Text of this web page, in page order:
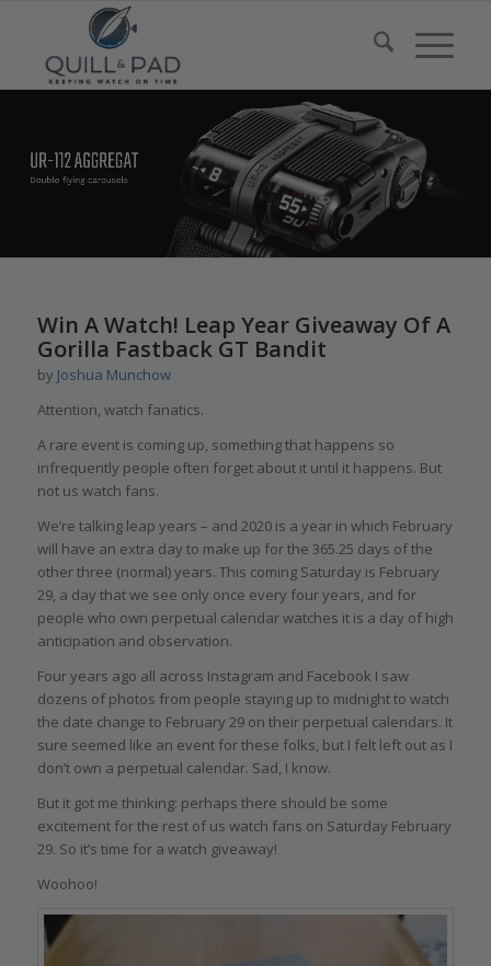
Win A Watch! Leap Year Giveaway Of A
Gorilla Fastback GT Bandit
by Joshua Munchow
Attention, watch fanatics.
A rare event is coming up, something that happens so
infrequently people often forget about it until it happens. But
not us watch fans.
We’re talking leap years – and 2020 is a year in which February
will have an extra day to make up for the 365.25 days of the
other three (normal) years. This coming Saturday is February
29, a day that we see only once every four years, and for
people who own perpetual calendar watches it is a day of high
anticipation and observation.
Four years ago all across Instagram and Facebook I saw
dozens of photos from people staying up to midnight to watch
the date change to February 29 on their perpetual calendars. It
sure seemed like an event for these folks, but I felt left out as I
don’t own a perpetual calendar. Sad, I know.
But it got me thinking: perhaps there should be some
excitement for the rest of us watch fans on Saturday February
29. So it’s time for a watch giveaway!
Woohoo!